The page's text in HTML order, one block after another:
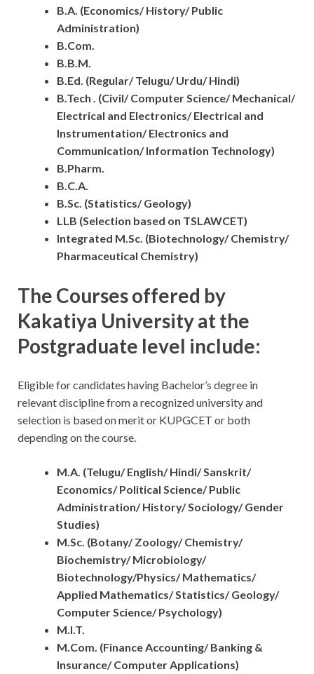
B.A. (Economics/ History/ Public
Administration)
B.Com.
B.B.M.
B.Ed. (Regular/ Telugu/ Urdu/ Hindi)
B.Tech . (Civil/ Computer Science/ Mechanical/
Electrical and Electronics/ Electrical and
Instrumentation/ Electronics and
Communication/ Information Technology)
B.Pharm.
B.C.A.
B.Sc. (Statistics/ Geology)
LLB (Selection based on TSLAWCET)
Integrated M.Sc. (Biotechnology/ Chemistry/
Pharmaceutical Chemistry)
The Courses offered by
Kakatiya University at the
Postgraduate level include:
Eligible for candidates having Bachelor’s degree in
relevant discipline from a recognized university and
selection is based on merit or KUPGCET or both
depending on the course.
M.A. (Telugu/ English/ Hindi/ Sanskrit/
Economics/ Political Science/ Public
Administration/ History/ Sociology/ Gender
Studies)
M.Sc. (Botany/ Zoology/ Chemistry/
Biochemistry/ Microbiology/
Biotechnology/Physics/ Mathematics/
Applied Mathematics/ Statistics/ Geology/
Computer Science/ Psychology)
M.I.T.
M.Com. (Finance Accounting/ Banking &
Insurance/ Computer Applications)